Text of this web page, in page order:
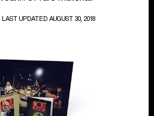
| LAST UPDATED AUGUST 30, 2018